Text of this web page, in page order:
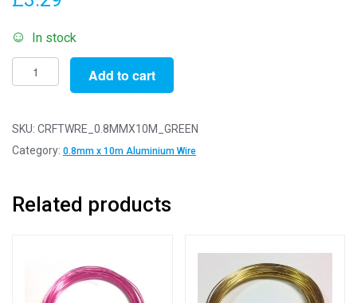
In stock
Pack
of
-
Green
10m
Add to cart
SKU: CRFTWRE_0.8MMX10M_GREEN
Category: 0.8mm x 10m Aluminium Wire
Related products